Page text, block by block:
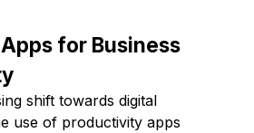
Apps for Business
shift towards digital
use of productivity apps